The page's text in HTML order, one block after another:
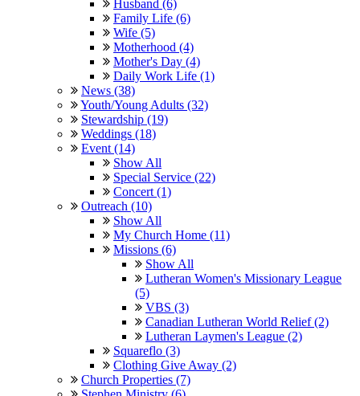
Husband (6)
Family Life (6)
Wife (5)
Motherhood (4)
Mother's Day (4)
Daily Work Life (1)
News (38)
Youth/Young Adults (32)
Stewardship (19)
Weddings (18)
Event (14)
Show All
Special Service (22)
Concert (1)
Outreach (10)
Show All
My Church Home (11)
Missions (6)
Show All
Lutheran Women's Missionary League
(5)
VBS (3)
Canadian Lutheran World Relief (2)
Lutheran Laymen's League (2)
Squareflo (3)
Clothing Give Away (2)
Church Properties (7)